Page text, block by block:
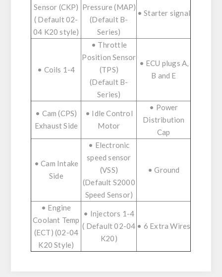
Sensor (CKP)
( Default 02-
04 K20 style)
Pressure (MAP)
(Default B-
Series)
• Starter signal
• Coils 1-4
• Throttle
Position Sensor
(TPS)
(Default B-
Series)
• ECU plugs A,
B and E
• Cam (CPS)
Exhaust Side
• Idle Control
Motor
• Power
Distribution
Cap
• Cam Intake
Side
• Electronic
speed sensor
(VSS)
(Default S2000
Speed Sensor)
• Ground
• Engine
Coolant Temp
(ECT) (02-04
K20 Style)
• Injectors 1-4
( Default 02-04
K20)
• 6 Extra Wires